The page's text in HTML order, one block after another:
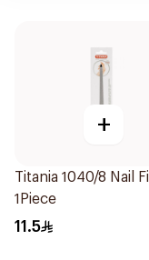
+
Titania 1040/8 Nail
1Piece
11.5